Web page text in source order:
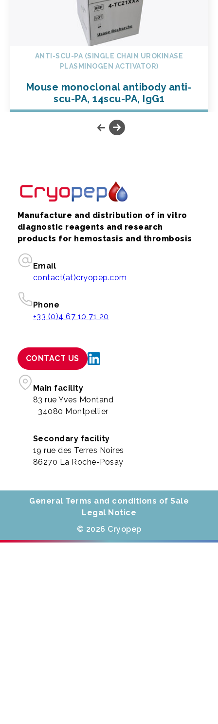
ANTI-SCU-PA (SINGLE CHAIN UROKINASE
PLASMINOGEN ACTIVATOR)
Mouse monoclonal antibody anti-
scu-PA, 14scu-PA, IgG1
Manufacture and distribution of in vitro
diagnostic reagents and research
products for hemostasis and thrombosis
Email
contact(at)cryopep.com
Phone
+33 (0)4 67 10 71 20
CONTACT US
Main facility
83 rue Yves Montand
34080 Montpellier
Secondary facility
19 rue des Terres Noires
86270 La Roche-Posay
General Terms and conditions of Sale
Legal Notice
© 2026 Cryopep